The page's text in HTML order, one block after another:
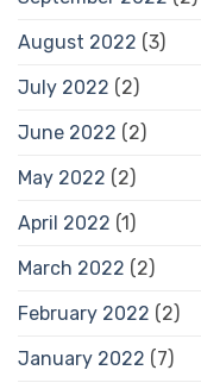
August 2022 (3)
July 2022 (2)
June 2022 (2)
May 2022 (2)
April 2022 (1)
March 2022 (2)
February 2022 (2)
January 2022 (7)